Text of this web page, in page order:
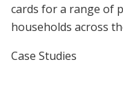
cards for a range of
households across
Case Studies